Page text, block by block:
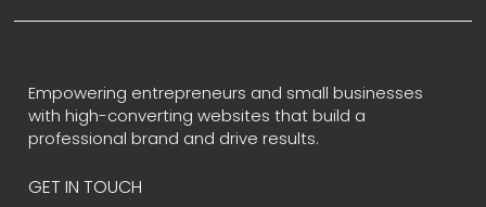
GET IN TOUCH
Empowering entrepreneurs and small businesses
with high-converting websites that build a
professional brand and drive results.